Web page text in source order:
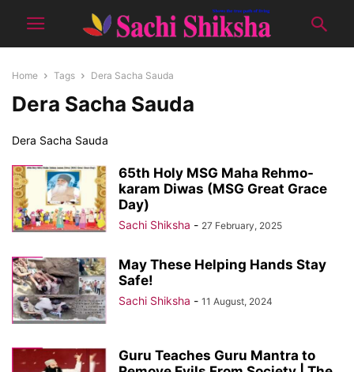
Home Tags Dera Sacha Sauda
Dera Sacha Sauda
Dera Sacha Sauda
65th Holy MSG Maha Rehmo-
karam Diwas (MSG Great Grace
Day)
Sachi Shiksha - 27 February, 2025
May These Helping Hands Stay
Safe!
Sachi Shiksha - 11 August, 2024
Guru Teaches Guru Mantra to